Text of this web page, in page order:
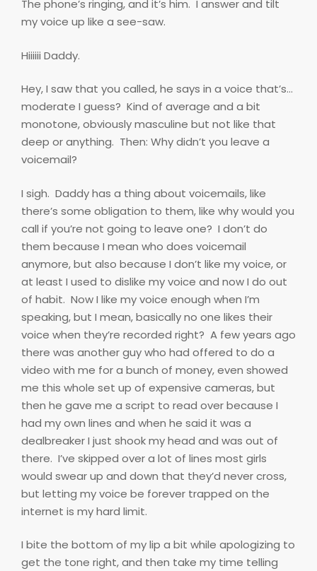
The phone’s ringing, and it’s him. I answer and tilt
my voice up like a see-saw.
Hiiiiii Daddy.
Hey, I saw that you called, he says in a voice that’s…
moderate I guess? Kind of average and a bit
monotone, obviously masculine but not like that
deep or anything. Then: Why didn’t you leave a
voicemail?
I sigh. Daddy has a thing about voicemails, like
there’s some obligation to them, like why would you
call if you’re not going to leave one? I don’t do
them because I mean who does voicemail
anymore, but also because I don’t like my voice, or
at least I used to dislike my voice and now I do out
of habit. Now I like my voice enough when I’m
speaking, but I mean, basically no one likes their
voice when they’re recorded right? A few years ago
there was another guy who had offered to do a
video with me for a bunch of money, even showed
me this whole set up of expensive cameras, but
then he gave me a script to read over because I
had my own lines and when he said it was a
dealbreaker I just shook my head and was out of
there. I’ve skipped over a lot of lines most girls
would swear up and down that they’d never cross,
but letting my voice be forever trapped on the
internet is my hard limit.
I bite the bottom of my lip a bit while apologizing to
get the tone right, and then take my time telling